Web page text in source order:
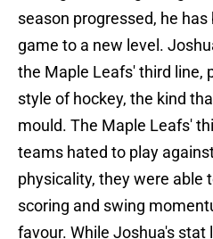
season progressed, he
game to a new level.
the Maple Leafs' third line,
style of hockey, the kind
mould. The Maple Leafs'
teams hated to play
physicality, they were able
scoring and swing
favour. While Joshua's stat